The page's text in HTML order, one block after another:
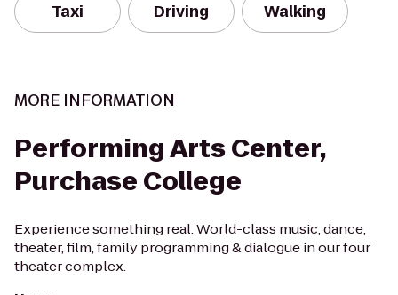
Taxi Driving Walking
MORE INFORMATION
Performing Arts Center,
Purchase College
Experience something real. World-class music, dance,
theater, film, family programming & dialogue in our four
theater complex.